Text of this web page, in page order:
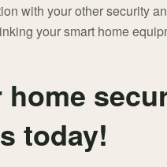
with your other security
your smart home
today!